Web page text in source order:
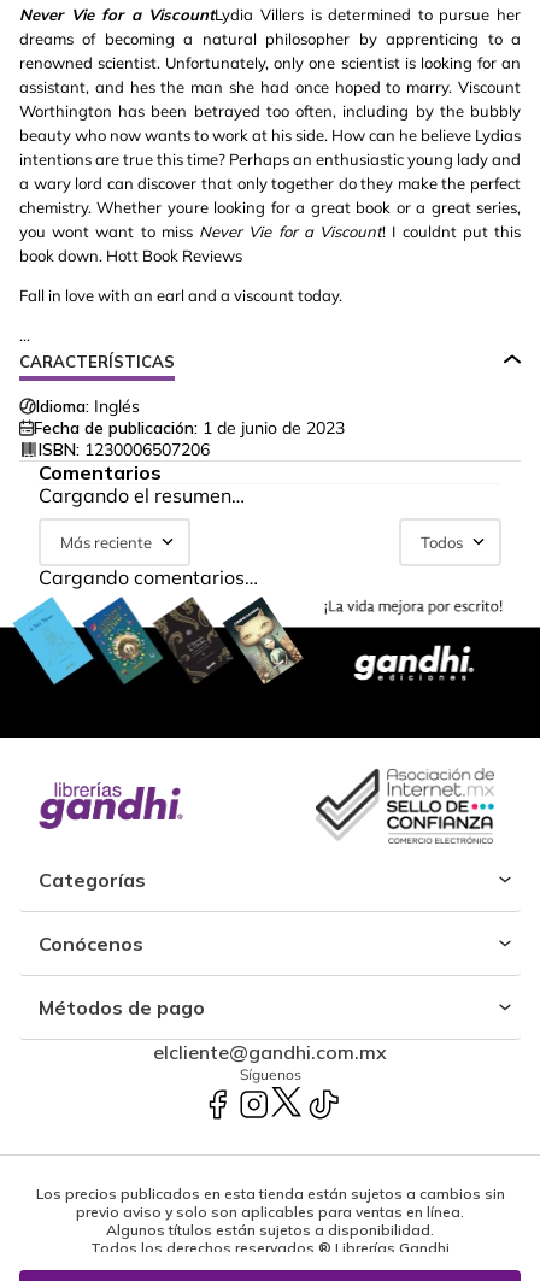
Never Vie for a ViscountLydia Villers is determined to pursue her
dreams of becoming a natural philosopher by apprenticing to a
renowned scientist. Unfortunately, only one scientist is looking for an
assistant, and hes the man she had once hoped to marry. Viscount
Worthington has been betrayed too often, including by the bubbly
beauty who now wants to work at his side. How can he believe Lydias
intentions are true this time? Perhaps an enthusiastic young lady and
a wary lord can discover that only together do they make the perfect
chemistry. Whether youre looking for a great book or a great series,
you wont want to miss Never Vie for a Viscount! I couldnt put this
book down. Hott Book Reviews
Fall in love with an earl and a viscount today.
...
CARACTERÍSTICAS
Idioma: Inglés
Fecha de publicación: 1 de junio de 2023
ISBN: 1230006507206
Comentarios
Cargando el resumen…
Más reciente Todos
Cargando comentarios…
Categorías
Conócenos
Métodos de pago
elcliente@gandhi.com.mx
Síguenos
Los precios publicados en esta tienda están sujetos a cambios sin
previo aviso y solo son aplicables para ventas en línea.
Algunos títulos están sujetos a disponibilidad.
Todos los derechos reservados ® Librerías Gandhi